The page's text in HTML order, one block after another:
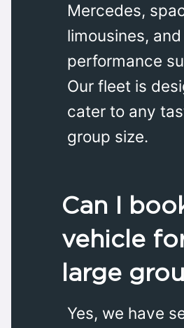
Mercedes,
limousines,
performance
Our fleet is
cater to any
group size.
Can I
vehicle
large
Yes, we have